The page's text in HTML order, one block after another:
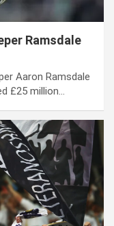
Ramsdale
Aaron Ramsdale
£25 million…